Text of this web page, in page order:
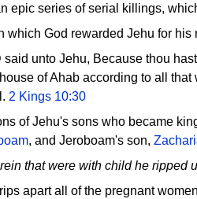
epic series of serial killings,
which God rewarded Jehu for
said unto Jehu, Because thou
of Ahab according to all
2 Kings 10:30
of Jehu's sons who became
, and Jeroboam's son,
that were with child he ripped
apart all of the pregnant